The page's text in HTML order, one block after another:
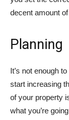
decent amount
Planning
It’s not enough
start increasing
of your property
what you’re